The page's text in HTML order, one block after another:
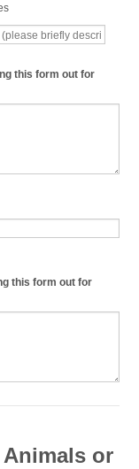
this form out for
this form out for
or